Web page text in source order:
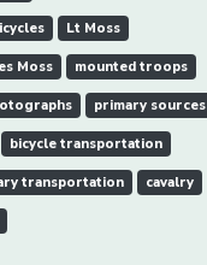
Lt Moss
Moss mounted troops
primary sources
bicycle transportation
transportation cavalry